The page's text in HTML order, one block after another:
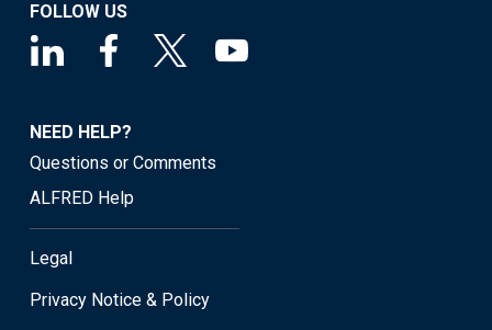
FOLLOW US
NEED HELP?
Questions or Comments
ALFRED Help
Legal
Privacy Notice & Policy